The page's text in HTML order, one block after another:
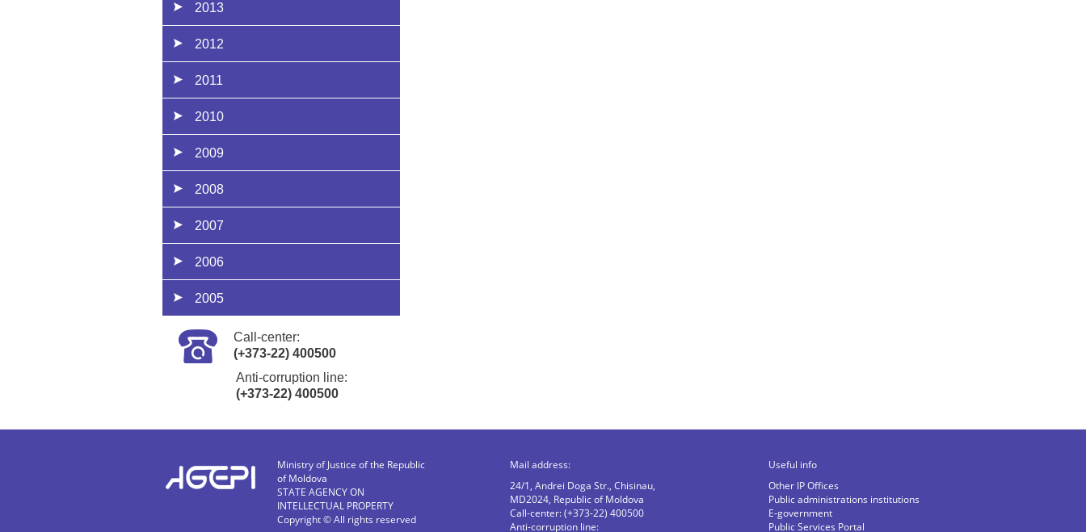
2013
2012
2011
2010
2009
2008
2007
2006
2005
Call-center:
(+373-22) 400500
Anti-corruption line:
(+373-22) 400500
Ministry of Justice of the Republic
of Moldova
STATE AGENCY ON
INTELLECTUAL PROPERTY
Copyright © All rights reserved
Mail address:
24/1, Andrei Doga Str., Chisinau,
MD2024, Republic of Moldova
Call-center: (+373-22) 400500
Anti-corruption line:
Useful info
Other IP Offices
Public administrations institutions
E-government
Public Services Portal